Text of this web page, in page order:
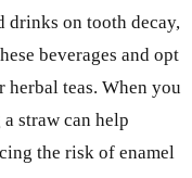
drinks on tooth decay,
beverages and opt
teas. When you
straw can help
the risk of enamel